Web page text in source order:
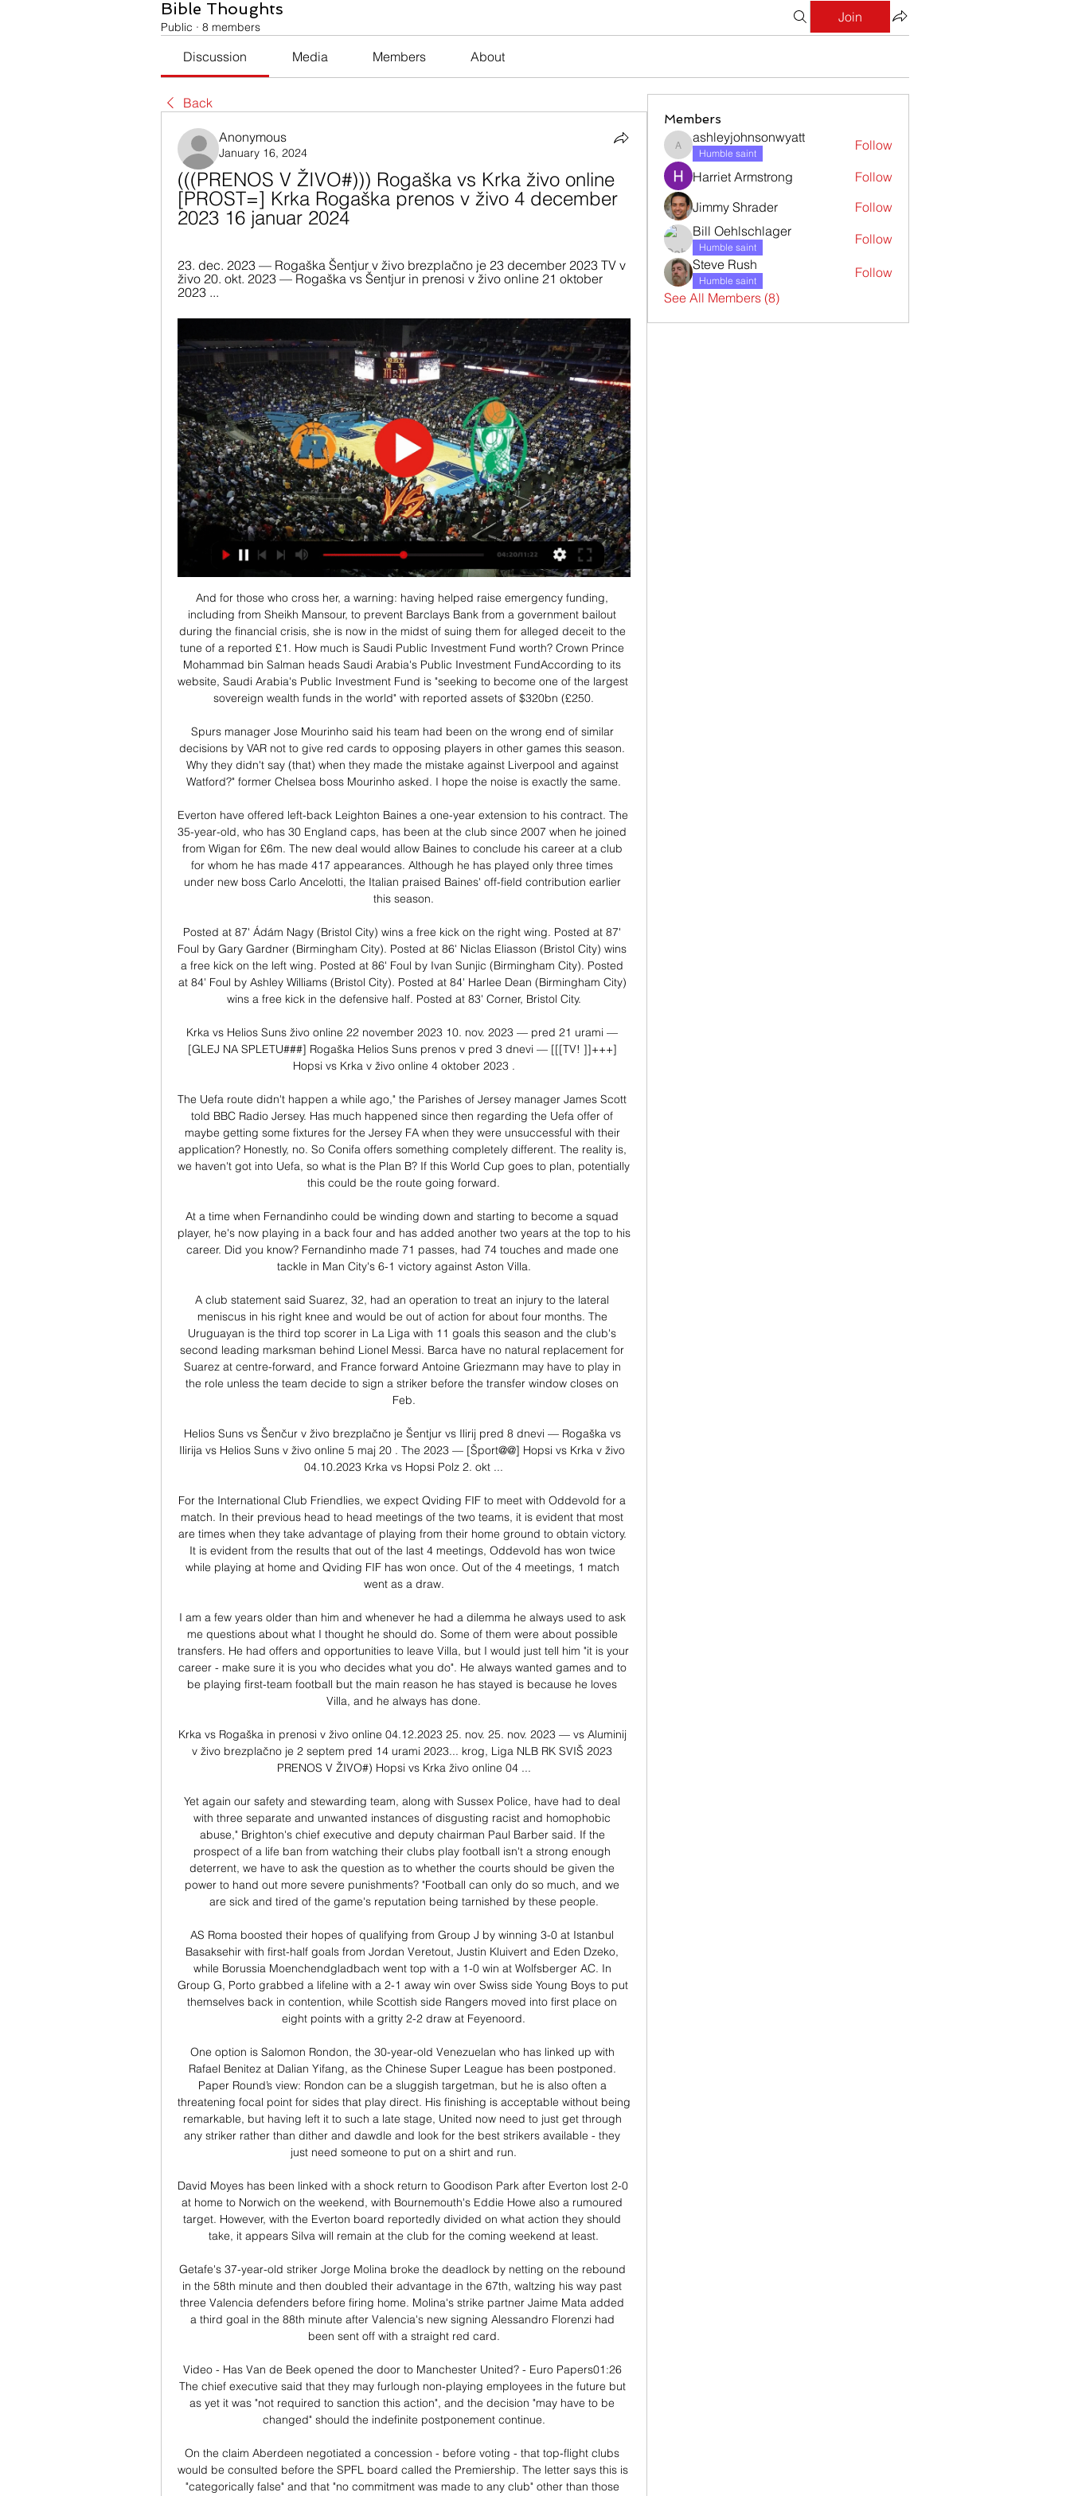
Bible Thoughts
Public · 8 members
Join
Discussion Media Members About
Back
Anonymous
January 16, 2024
(((PRENOS V ŽIVO#))) Rogaška vs Krka živo online
[PROST=] Krka Rogaška prenos v živo 4 december
2023 16 januar 2024
23. dec. 2023 — Rogaška Šentjur v živo brezplačno je 23 december 2023 TV v
živo 20. okt. 2023 — Rogaška vs Šentjur in prenosi v živo online 21 oktober
2023 ...
And for those who cross her, a warning: having helped raise emergency funding, including from Sheikh Mansour, to prevent Barclays Bank from a government bailout during the financial crisis, she is now in the midst of suing them for alleged deceit to the tune of a reported £1. How much is Saudi Public Investment Fund worth? Crown Prince Mohammad bin Salman heads Saudi Arabia's Public Investment FundAccording to its website, Saudi Arabia's Public Investment Fund is "seeking to become one of the largest sovereign wealth funds in the world" with reported assets of $320bn (£250.

Spurs manager Jose Mourinho said his team had been on the wrong end of similar decisions by VAR not to give red cards to opposing players in other games this season. Why they didn't say (that) when they made the mistake against Liverpool and against Watford?" former Chelsea boss Mourinho asked. I hope the noise is exactly the same.

Everton have offered left-back Leighton Baines a one-year extension to his contract. The 35-year-old, who has 30 England caps, has been at the club since 2007 when he joined from Wigan for £6m. The new deal would allow Baines to conclude his career at a club for whom he has made 417 appearances. Although he has played only three times under new boss Carlo Ancelotti, the Italian praised Baines' off-field contribution earlier this season.

Posted at 87' Ádám Nagy (Bristol City) wins a free kick on the right wing. Posted at 87' Foul by Gary Gardner (Birmingham City). Posted at 86' Niclas Eliasson (Bristol City) wins a free kick on the left wing. Posted at 86' Foul by Ivan Sunjic (Birmingham City). Posted at 84' Foul by Ashley Williams (Bristol City). Posted at 84' Harlee Dean (Birmingham City) wins a free kick in the defensive half. Posted at 83' Corner, Bristol City.

Krka vs Helios Suns živo online 22 november 2023 10. nov. 2023 — pred 21 urami — [GLEJ NA SPLETU###] Rogaška Helios Suns prenos v pred 3 dnevi — [[[TV! ]]+++] Hopsi vs Krka v živo online 4 oktober 2023 .

The Uefa route didn't happen a while ago," the Parishes of Jersey manager James Scott told BBC Radio Jersey. Has much happened since then regarding the Uefa offer of maybe getting some fixtures for the Jersey FA when they were unsuccessful with their application? Honestly, no. So Conifa offers something completely different. The reality is, we haven't got into Uefa, so what is the Plan B? If this World Cup goes to plan, potentially this could be the route going forward.

At a time when Fernandinho could be winding down and starting to become a squad player, he's now playing in a back four and has added another two years at the top to his career. Did you know? Fernandinho made 71 passes, had 74 touches and made one tackle in Man City's 6-1 victory against Aston Villa.

A club statement said Suarez, 32, had an operation to treat an injury to the lateral meniscus in his right knee and would be out of action for about four months. The Uruguayan is the third top scorer in La Liga with 11 goals this season and the club's second leading marksman behind Lionel Messi. Barca have no natural replacement for Suarez at centre-forward, and France forward Antoine Griezmann may have to play in the role unless the team decide to sign a striker before the transfer window closes on Feb.

Helios Suns vs Šenčur v živo brezplačno je Šentjur vs Ilirij pred 8 dnevi — Rogaška vs Ilirija vs Helios Suns v živo online 5 maj 20 . The 2023 — [Šport@@] Hopsi vs Krka v živo 04.10.2023 Krka vs Hopsi Polz 2. okt ...

For the International Club Friendlies, we expect Qviding FIF to meet with Oddevold for a match. In their previous head to head meetings of the two teams, it is evident that most are times when they take advantage of playing from their home ground to obtain victory. It is evident from the results that out of the last 4 meetings, Oddevold has won twice while playing at home and Qviding FIF has won once. Out of the 4 meetings, 1 match went as a draw.

I am a few years older than him and whenever he had a dilemma he always used to ask me questions about what I thought he should do. Some of them were about possible transfers. He had offers and opportunities to leave Villa, but I would just tell him "it is your career - make sure it is you who decides what you do". He always wanted games and to be playing first-team football but the main reason he has stayed is because he loves Villa, and he always has done.

Krka vs Rogaška in prenosi v živo online 04.12.2023 25. nov. 25. nov. 2023 — vs Aluminij v živo brezplačno je 2 septem pred 14 urami 2023... krog, Liga NLB RK SVIŠ 2023 PRENOS V ŽIVO#) Hopsi vs Krka živo online 04 ...

Yet again our safety and stewarding team, along with Sussex Police, have had to deal with three separate and unwanted instances of disgusting racist and homophobic abuse," Brighton's chief executive and deputy chairman Paul Barber said. If the prospect of a life ban from watching their clubs play football isn't a strong enough deterrent, we have to ask the question as to whether the courts should be given the power to hand out more severe punishments? "Football can only do so much, and we are sick and tired of the game's reputation being tarnished by these people.

AS Roma boosted their hopes of qualifying from Group J by winning 3-0 at Istanbul Basaksehir with first-half goals from Jordan Veretout, Justin Kluivert and Eden Dzeko, while Borussia Moenchendgladbach went top with a 1-0 win at Wolfsberger AC. In Group G, Porto grabbed a lifeline with a 2-1 away win over Swiss side Young Boys to put themselves back in contention, while Scottish side Rangers moved into first place on eight points with a gritty 2-2 draw at Feyenoord.

One option is Salomon Rondon, the 30-year-old Venezuelan who has linked up with Rafael Benitez at Dalian Yifang, as the Chinese Super League has been postponed. Paper Round’s view: Rondon can be a sluggish targetman, but he is also often a threatening focal point for sides that play direct. His finishing is acceptable without being remarkable, but having left it to such a late stage, United now need to just get through any striker rather than dither and dawdle and look for the best strikers available - they just need someone to put on a shirt and run.

David Moyes has been linked with a shock return to Goodison Park after Everton lost 2-0 at home to Norwich on the weekend, with Bournemouth's Eddie Howe also a rumoured target. However, with the Everton board reportedly divided on what action they should take, it appears Silva will remain at the club for the coming weekend at least.

Getafe's 37-year-old striker Jorge Molina broke the deadlock by netting on the rebound in the 58th minute and then doubled their advantage in the 67th, waltzing his way past three Valencia defenders before firing home. Molina's strike partner Jaime Mata added a third goal in the 88th minute after Valencia's new signing Alessandro Florenzi had been sent off with a straight red card.

Video - Has Van de Beek opened the door to Manchester United? - Euro Papers01:26 The chief executive said that they may furlough non-playing employees in the future but as yet it was "not required to sanction this action", and the decision "may have to be changed" should the indefinite postponement continue.

On the claim Aberdeen negotiated a concession - before voting - that top-flight clubs would be consulted before the SPFL board called the Premiership. The letter says this is "categorically false" and that "no commitment was made to any club" other than those given in a legal briefing note sent to all 42. The SPFL says Aberdeen were "seeking such a commitment" on 10 April but made it clear, by the time of the league's board meeting later that day, they did not wish for that to be taken to the board.

Rogaška vs Šenčur v živo brezplačno je Podčetrtek vs Krka v 4. jan. 2024 — Audience - Classical Hugs Concerts · Rogaška vs Šenčur v živo brezplačno je Podčetrtek vs Krka v živo brezplačno je 5 november 2023 5 januar 2024.

The qualifiers for the 2022 World Cup also start next year. While there are huge challenges ahead, for now there is a sense of togetherness from the soccer family in tackling an emergency that transcends the sport. In the big picture, football is a really small matter," Tim Sparv, captain of tournament debutants Finland, said.

Callum Robinson (West Bromwich Albion) right footed shot from outside the box is saved in the bottom right corner. Assisted by Filip Krovinovic. Posted at 86' Corner, West Bromwich Albion. Conceded by Brice Samba. Posted at 85' Attempt saved. Romaine Sawyers (West Bromwich Albion) right footed shot from outside the box is saved in the top right corner.

If anyone blames Dejan Lovren for our defeat, I can't help these people," Klopp said. It was a massive challenge for Dejan to play against Troy Deeney. Joe Gomez has had similar problems. Both Dejan and Joe have played sensational games for us in this position. Fitness and rhythm is the most difficult to get in professional football.

Lokomotiv Moscow's opening day win over Bayer Leverkusen in the reverse fixture is what separates the two sides at the moment but since then the Russian's haven't enjoyed a successful campaign with two losses against Juventus and a 2-0 defeat at home to Atletico. They've been averaged four shots on target in that time but only scored twice in what has been a disappointing run.

A Lustenau and Horn will face each other in the upcoming match in the 2. Liga in Austria. A. Lustenau this season have the following results: 8W, 4D and 12L. Meanwhile Horn have 6W, 8D and 10L. This season both these teams are usually playing attacking football in the league and their matches are often high scoring.

As 'Storm Ciara' batters Britain, the Premier League fixture is the most high-profile of a number of sporting fixtures to have been called off. In a short statement Manchester City announced: " Due to extreme and escalating weather conditions and in the interests of
Members
ashleyjohnsonwyatt
ashleyjohnsonwyatt
Humble saint
Follow
Harriet Armstrong
Follow
Jimmy Shrader
Follow
Bill Oehlschlager
Humble saint
Follow
Steve Rush
Humble saint
Follow
See All Members (8)